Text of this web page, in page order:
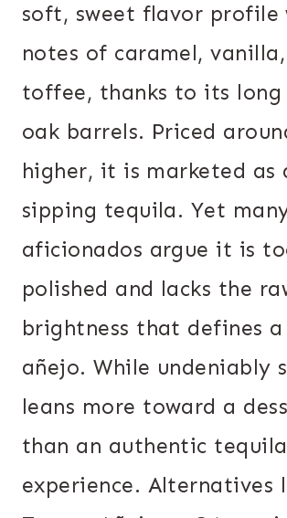
soft, sweet flavor profile
notes of caramel,
toffee, thanks to its long
oak barrels. Priced
higher, it is marketed as
sipping tequila. Yet
aficionados argue it is
polished and lacks the
brightness that defines
añejo. While undeniably
leans more toward a
than an authentic tequila
experience. Alternatives